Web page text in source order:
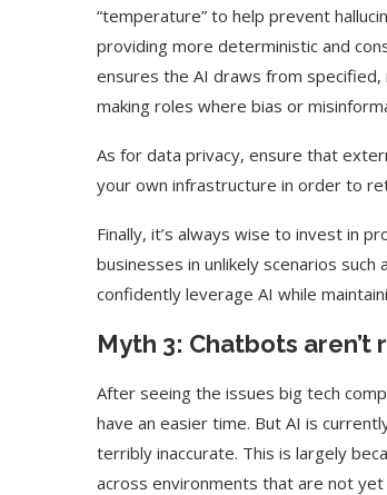
“temperature” to help prevent
providing more deterministic and
ensures the AI draws from
making roles where bias or
As for data privacy, ensure that
your own infrastructure in order to
Finally, it’s always wise to invest in
businesses in unlikely scenarios
confidently leverage AI while
Myth 3: Chatbots
After seeing the issues big tech
have an easier time. But AI is
terribly inaccurate. This is largely
across environments that are not